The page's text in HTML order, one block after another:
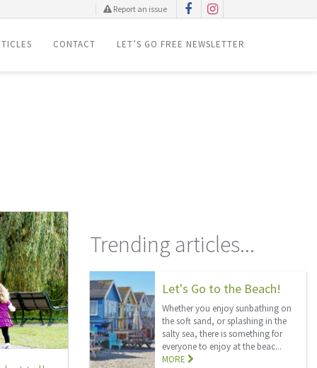
Report an issue
CONTACT LET’S GO FREE NEWSLETTER
Trending articles...
Let's Go to the Beach!
Whether you enjoy sunbathing on
the soft sand, or splashing in the
salty sea, there is something for
everyone to enjoy at the beac...
MORE